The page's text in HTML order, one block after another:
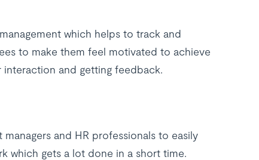
which helps to track and
to make them feel motivated to achieve
and getting feedback.
and HR professionals to easily
which gets a lot done in a short time.